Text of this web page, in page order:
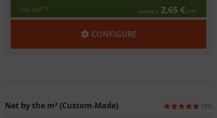
incl. VAT *2
starting at 2,65 € / m²
CONFIGURE
Net by the m² (Custom-Made) (35)